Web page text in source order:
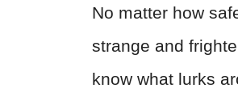
No matter how
strange and
know what lurks